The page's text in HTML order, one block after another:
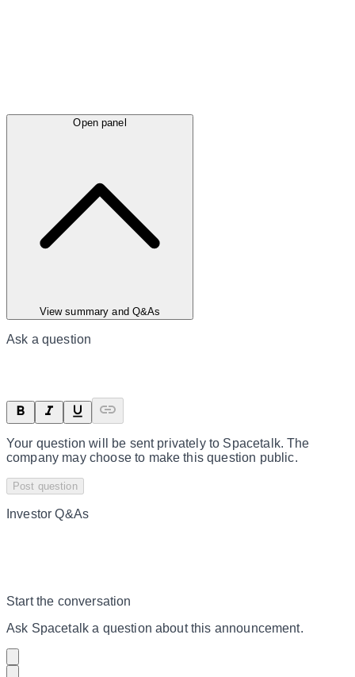
Open panel
View summary and Q&As
Ask a question
Your question will be sent privately to Spacetalk. The
company may choose to make this question public.
Post question
Investor Q&As
Start the conversation
Ask Spacetalk a question about this announcement.